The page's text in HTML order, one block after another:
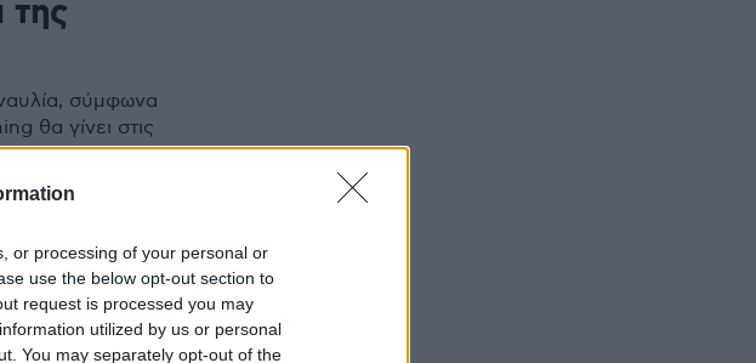
or processing of your personal or
use the below opt-out section to
request is processed you may
utilized by us or personal
You may separately opt-out of the
της
σύμφωνα
θα γίνει στις